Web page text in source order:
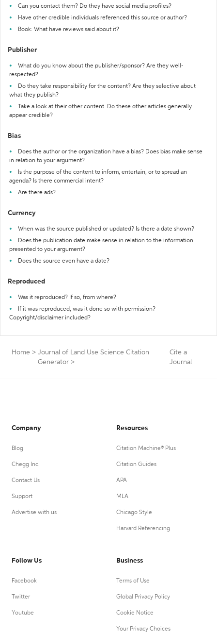
Can you contact them? Do they have social media profiles?
Have other credible individuals referenced this source or author?
Book: What have reviews said about it?
Publisher
What do you know about the publisher/sponsor? Are they well-
respected?
Do they take responsibility for the content? Are they selective about
what they publish?
Take a look at their other content. Do these other articles generally
appear credible?
Bias
Does the author or the organization have a bias? Does bias make sense
in relation to your argument?
Is the purpose of the content to inform, entertain, or to spread an
agenda? Is there commercial intent?
Are there ads?
Currency
When was the source published or updated? Is there a date shown?
Does the publication date make sense in relation to the information
presented to your argument?
Does the source even have a date?
Reproduced
Was it reproduced? If so, from where?
If it was reproduced, was it done so with permission?
Copyright/disclaimer included?
Home > Journal of Land Use Science Citation
Generator >
Cite a
Journal
Company
Blog
Chegg Inc.
Contact Us
Support
Advertise with us
Resources
Citation Machine® Plus
Citation Guides
APA
MLA
Chicago Style
Harvard Referencing
Follow Us
Facebook
Twitter
Youtube
Business
Terms of Use
Global Privacy Policy
Cookie Notice
Your Privacy Choices